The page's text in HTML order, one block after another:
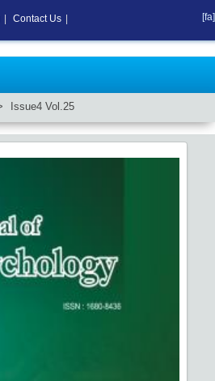
Issue4 Vol.25
Contact Us [fa]